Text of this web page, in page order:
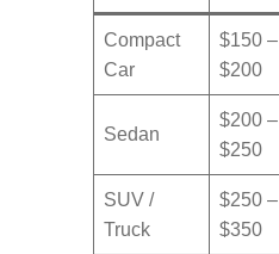
Compact
Car
$150 –
$200
Sedan
$200 –
$250
SUV /
Truck
$250 –
$350